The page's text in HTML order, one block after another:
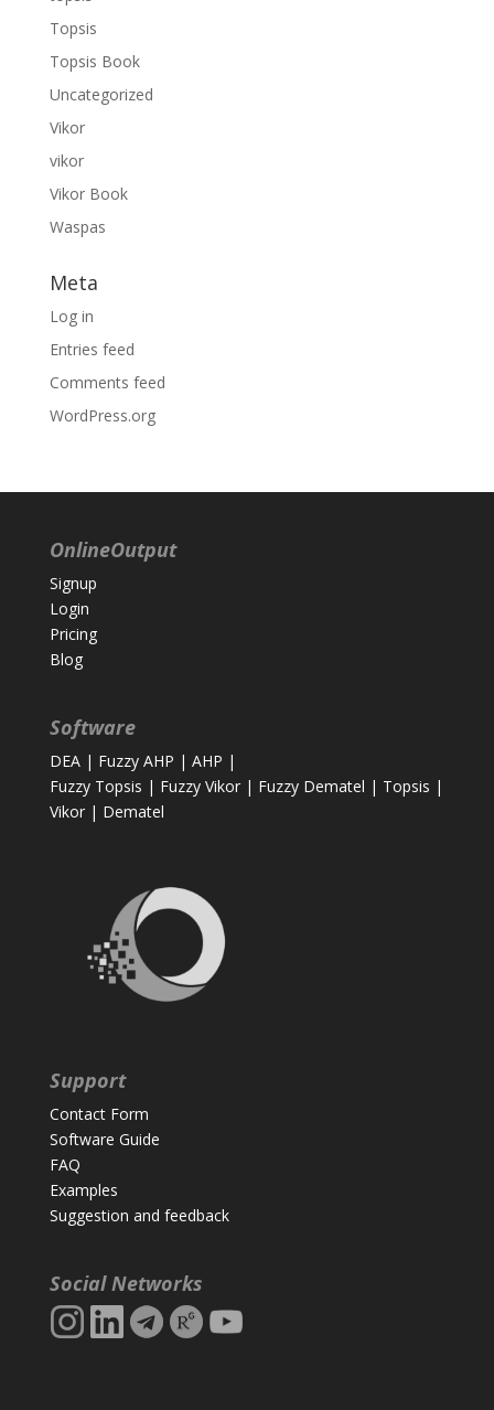
Topsis
Topsis Book
Uncategorized
Vikor
vikor
Vikor Book
Waspas
Meta
Log in
Entries feed
Comments feed
WordPress.org
OnlineOutput
Signup
Login
Pricing
Blog
Software
DEA| Fuzzy AHP | AHP |
Fuzzy Topsis | Fuzzy Vikor| Fuzzy Dematel | Topsis |
Vikor| Dematel
Support
Contact Form
Software Guide
FAQ
Examples
Suggestion and feedback
Social Networks